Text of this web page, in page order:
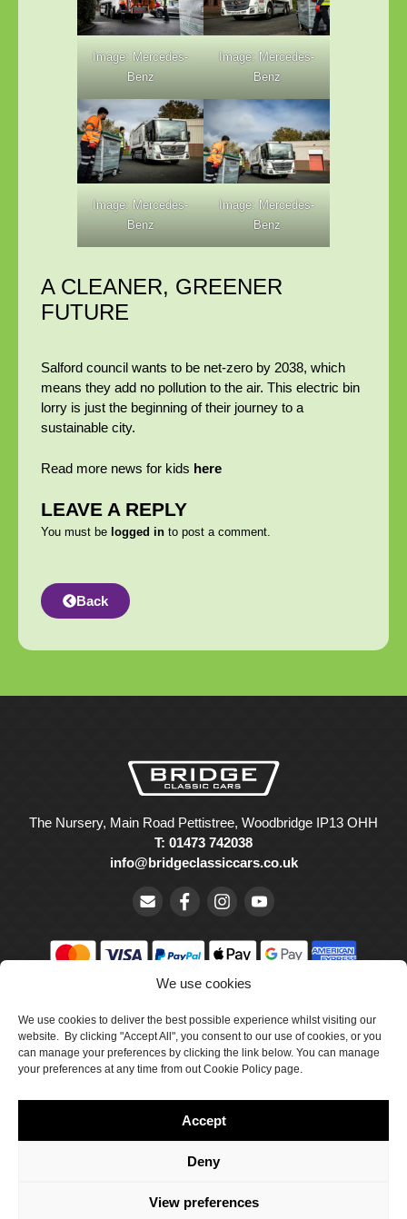
We use cookies
We use cookies to deliver the best possible experience whilst visiting our
website. By clicking "Accept All", you consent to our use of cookies, or you
can manage your preferences by clicking the link below. You can manage
your preferences at any time from out Cookie Policy page.
Accept
Deny
View preferences
Image: Mercedes-
Benz
Image: Mercedes-
Benz
Image: Mercedes-
Benz
Image: Mercedes-
Benz
A CLEANER, GREENER
FUTURE
Salford council wants to be net-zero by 2038, which
means they add no pollution to the air. This electric bin
lorry is just the beginning of their journey to a
sustainable city.
Read more news for kids here
LEAVE A REPLY
You must be logged in to post a comment.
Back
The Nursery, Main Road Pettistree, Woodbridge IP13 OHH
T: 01473 742038
info@bridgeclassiccars.co.uk
Wales with company number 5047706.
Cookie Policy
Delivery & Returns
Terms & Conditions